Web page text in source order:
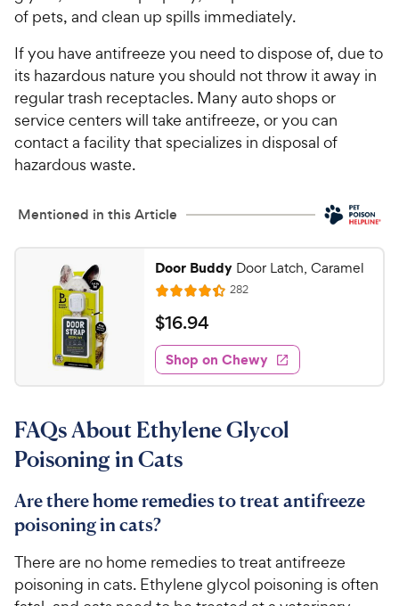
of pets, and clean up spills immediately.
If you have antifreeze you need to dispose of, due to
its hazardous nature you should not throw it away in
regular trash receptacles. Many auto shops or
service centers will take antifreeze, or you can
contact a facility that specializes in disposal of
hazardous waste.
Mentioned in this Article
Door Buddy Door Latch, Caramel
R
a
t
e
d
4
4
u
o
f
s
t
a
282R
e
w
s
$
1
6
.
4
C
e
w
P
r
$16.94
Shop on Chewy
FAQs About Ethylene Glycol
Poisoning in Cats
Are there home remedies to treat antifreeze
poisoning in cats?
There are no home remedies to treat antifreeze
poisoning in cats. Ethylene glycol poisoning is often